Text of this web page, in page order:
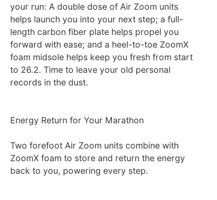
your run: A double dose of Air Zoom units
helps launch you into your next step; a full-
length carbon fiber plate helps propel you
forward with ease; and a heel-to-toe ZoomX
foam midsole helps keep you fresh from start
to 26.2. Time to leave your old personal
records in the dust.
Energy Return for Your Marathon
Two forefoot Air Zoom units combine with
ZoomX foam to store and return the energy
back to you, powering every step.